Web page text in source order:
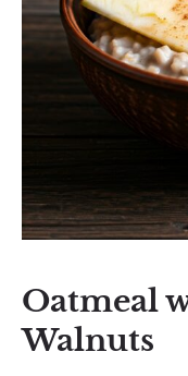
Oatmeal
Walnuts